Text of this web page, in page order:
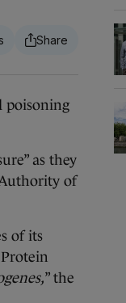
poisoning
as they
of
of its
” the